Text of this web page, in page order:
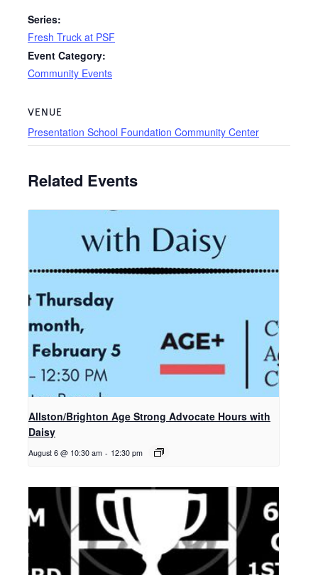
Series:
Fresh Truck at PSF
Event Category:
Community Events
VENUE
Presentation School Foundation Community Center
Related Events
Allston/Brighton Age Strong Advocate Hours with
Daisy
August 6 @ 10:30 am - 12:30 pm